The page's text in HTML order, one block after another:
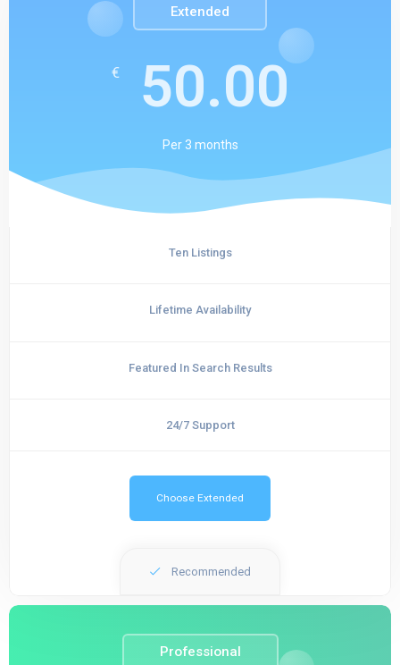
Extended
€ 50.00
Per3 months
Ten Listings
Lifetime Availability
Featured In Search Results
24/7 Support
Choose Extended
Recommended
Professional